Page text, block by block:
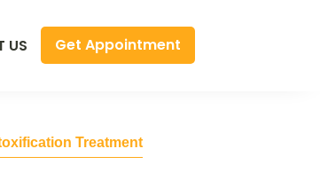
US Get Appointment
Treatment